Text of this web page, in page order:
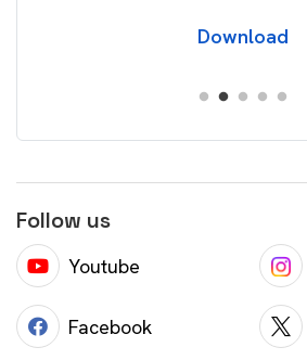
Download
Follow us
Youtube
Facebook